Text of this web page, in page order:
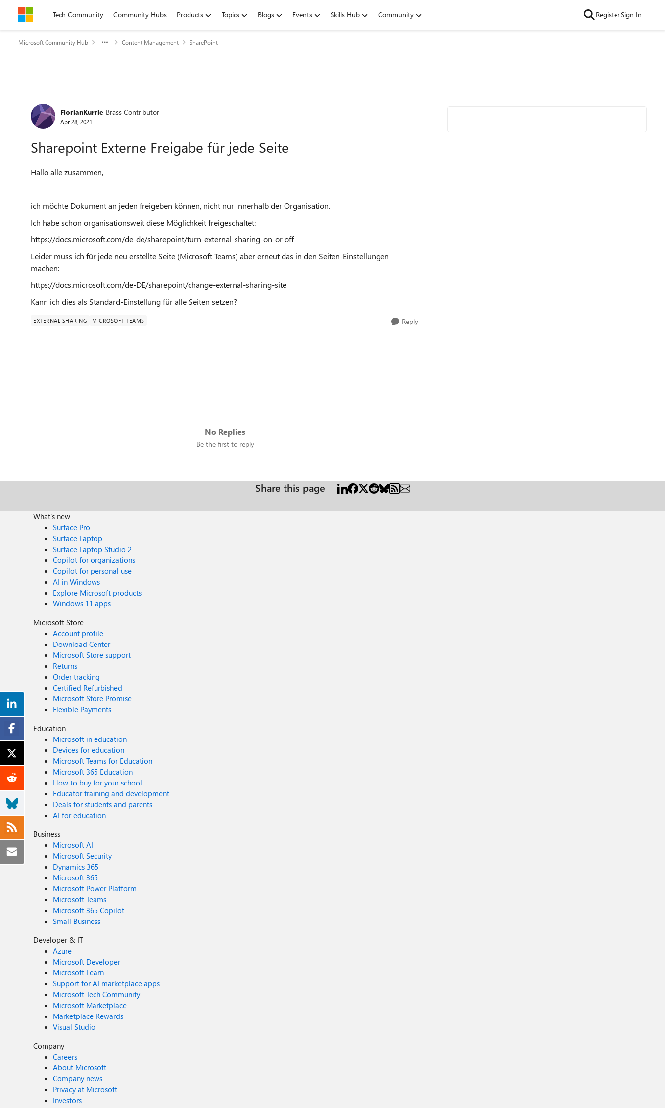
Skip to contentTech Community Community Hubs Products Topics Blogs Events Skills Hub Community RegisterSign In
Microsoft Community Hub Content Management SharePoint
Forum Discussion
FlorianKurrle Brass Contributor
Apr 28, 2021
Sharepoint Externe Freigabe für jede Seite
Hallo alle zusammen,
ich möchte Dokument an jeden freigeben können, nicht nur innerhalb der Organisation.
Ich habe schon organisationsweit diese Möglichkeit freigeschaltet:
https://docs.microsoft.com/de-de/sharepoint/turn-external-sharing-on-or-off
Leider muss ich für jede neu erstellte Seite (Microsoft Teams) aber erneut das in den Seiten-Einstellungen
machen:
https://docs.microsoft.com/de-DE/sharepoint/change-external-sharing-site
Kann ich dies als Standard-Einstellung für alle Seiten setzen?
EXTERNAL SHARING MICROSOFT TEAMS Reply
No Replies
Be the first to reply
Share this page
What's new
Surface Pro
Surface Laptop
Surface Laptop Studio 2
Copilot for organizations
Copilot for personal use
AI in Windows
Explore Microsoft products
Windows 11 apps
Microsoft Store
Account profile
Download Center
Microsoft Store support
Returns
Order tracking
Certified Refurbished
Microsoft Store Promise
Flexible Payments
Education
Microsoft in education
Devices for education
Microsoft Teams for Education
Microsoft 365 Education
How to buy for your school
Educator training and development
Deals for students and parents
AI for education
Business
Microsoft AI
Microsoft Security
Dynamics 365
Microsoft 365
Microsoft Power Platform
Microsoft Teams
Microsoft 365 Copilot
Small Business
Developer & IT
Azure
Microsoft Developer
Microsoft Learn
Support for AI marketplace apps
Microsoft Tech Community
Microsoft Marketplace
Marketplace Rewards
Visual Studio
Company
Careers
About Microsoft
Company news
Privacy at Microsoft
Investors